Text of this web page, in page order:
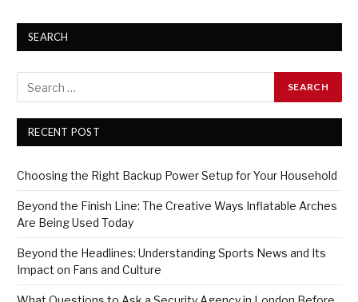
SEARCH
RECENT POST
Choosing the Right Backup Power Setup for Your Household
Beyond the Finish Line: The Creative Ways Inflatable Arches
Are Being Used Today
Beyond the Headlines: Understanding Sports News and Its
Impact on Fans and Culture